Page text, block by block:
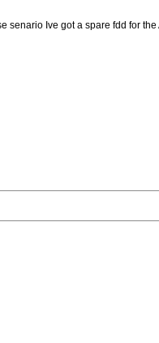
senario Ive got a spare fdd for